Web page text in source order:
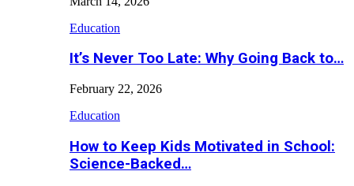
Education
It’s Never Too Late: Why Going Back to…
February 22, 2026
Education
How to Keep Kids Motivated in School:
Science-Backed…